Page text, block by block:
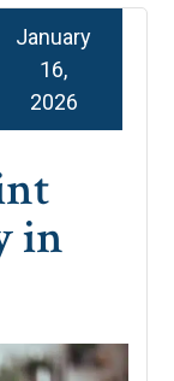
in
January
16,
2026